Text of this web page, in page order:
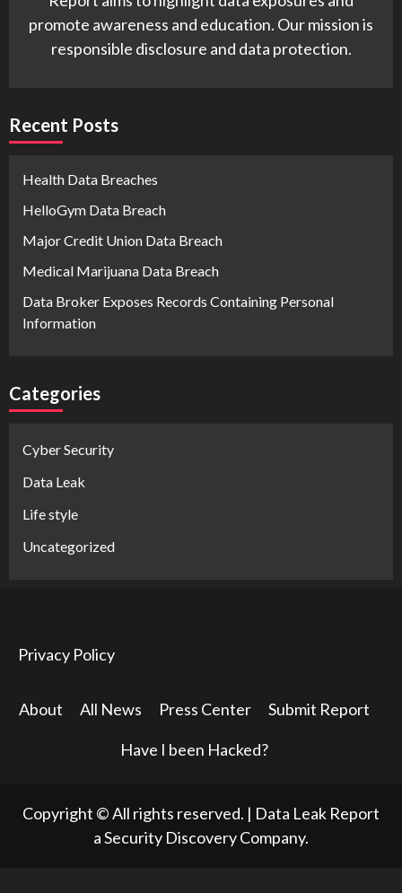
promote awareness and education. Our mission is
responsible disclosure and data protection.
Recent Posts
Health Data Breaches
HelloGym Data Breach
Major Credit Union Data Breach
Medical Marijuana Data Breach
Data Broker Exposes Records Containing Personal
Information
Categories
Cyber Security
Data Leak
Life style
Uncategorized
Privacy Policy
About All News Press Center Submit Report
Have I been Hacked?
Copyright © All rights reserved. | Data Leak Report
a Security Discovery Company.